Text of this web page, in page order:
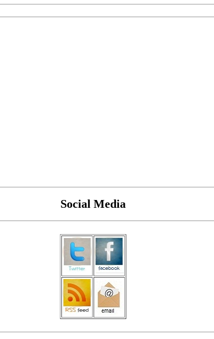
Social Media